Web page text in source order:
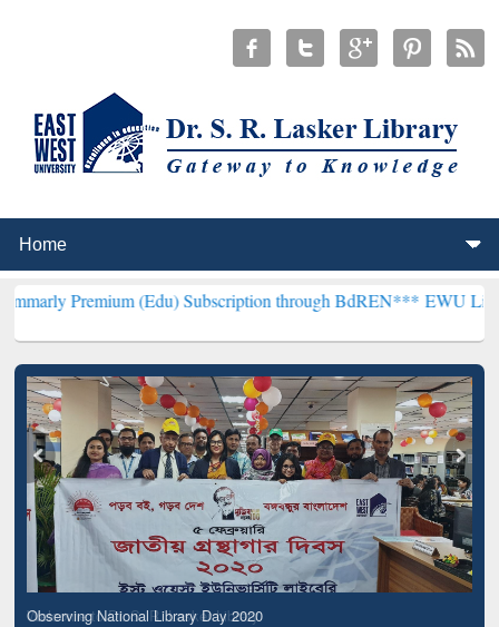
(Edu) Subscription through BdREN***EWU Library will
Observing National Library Day 2020